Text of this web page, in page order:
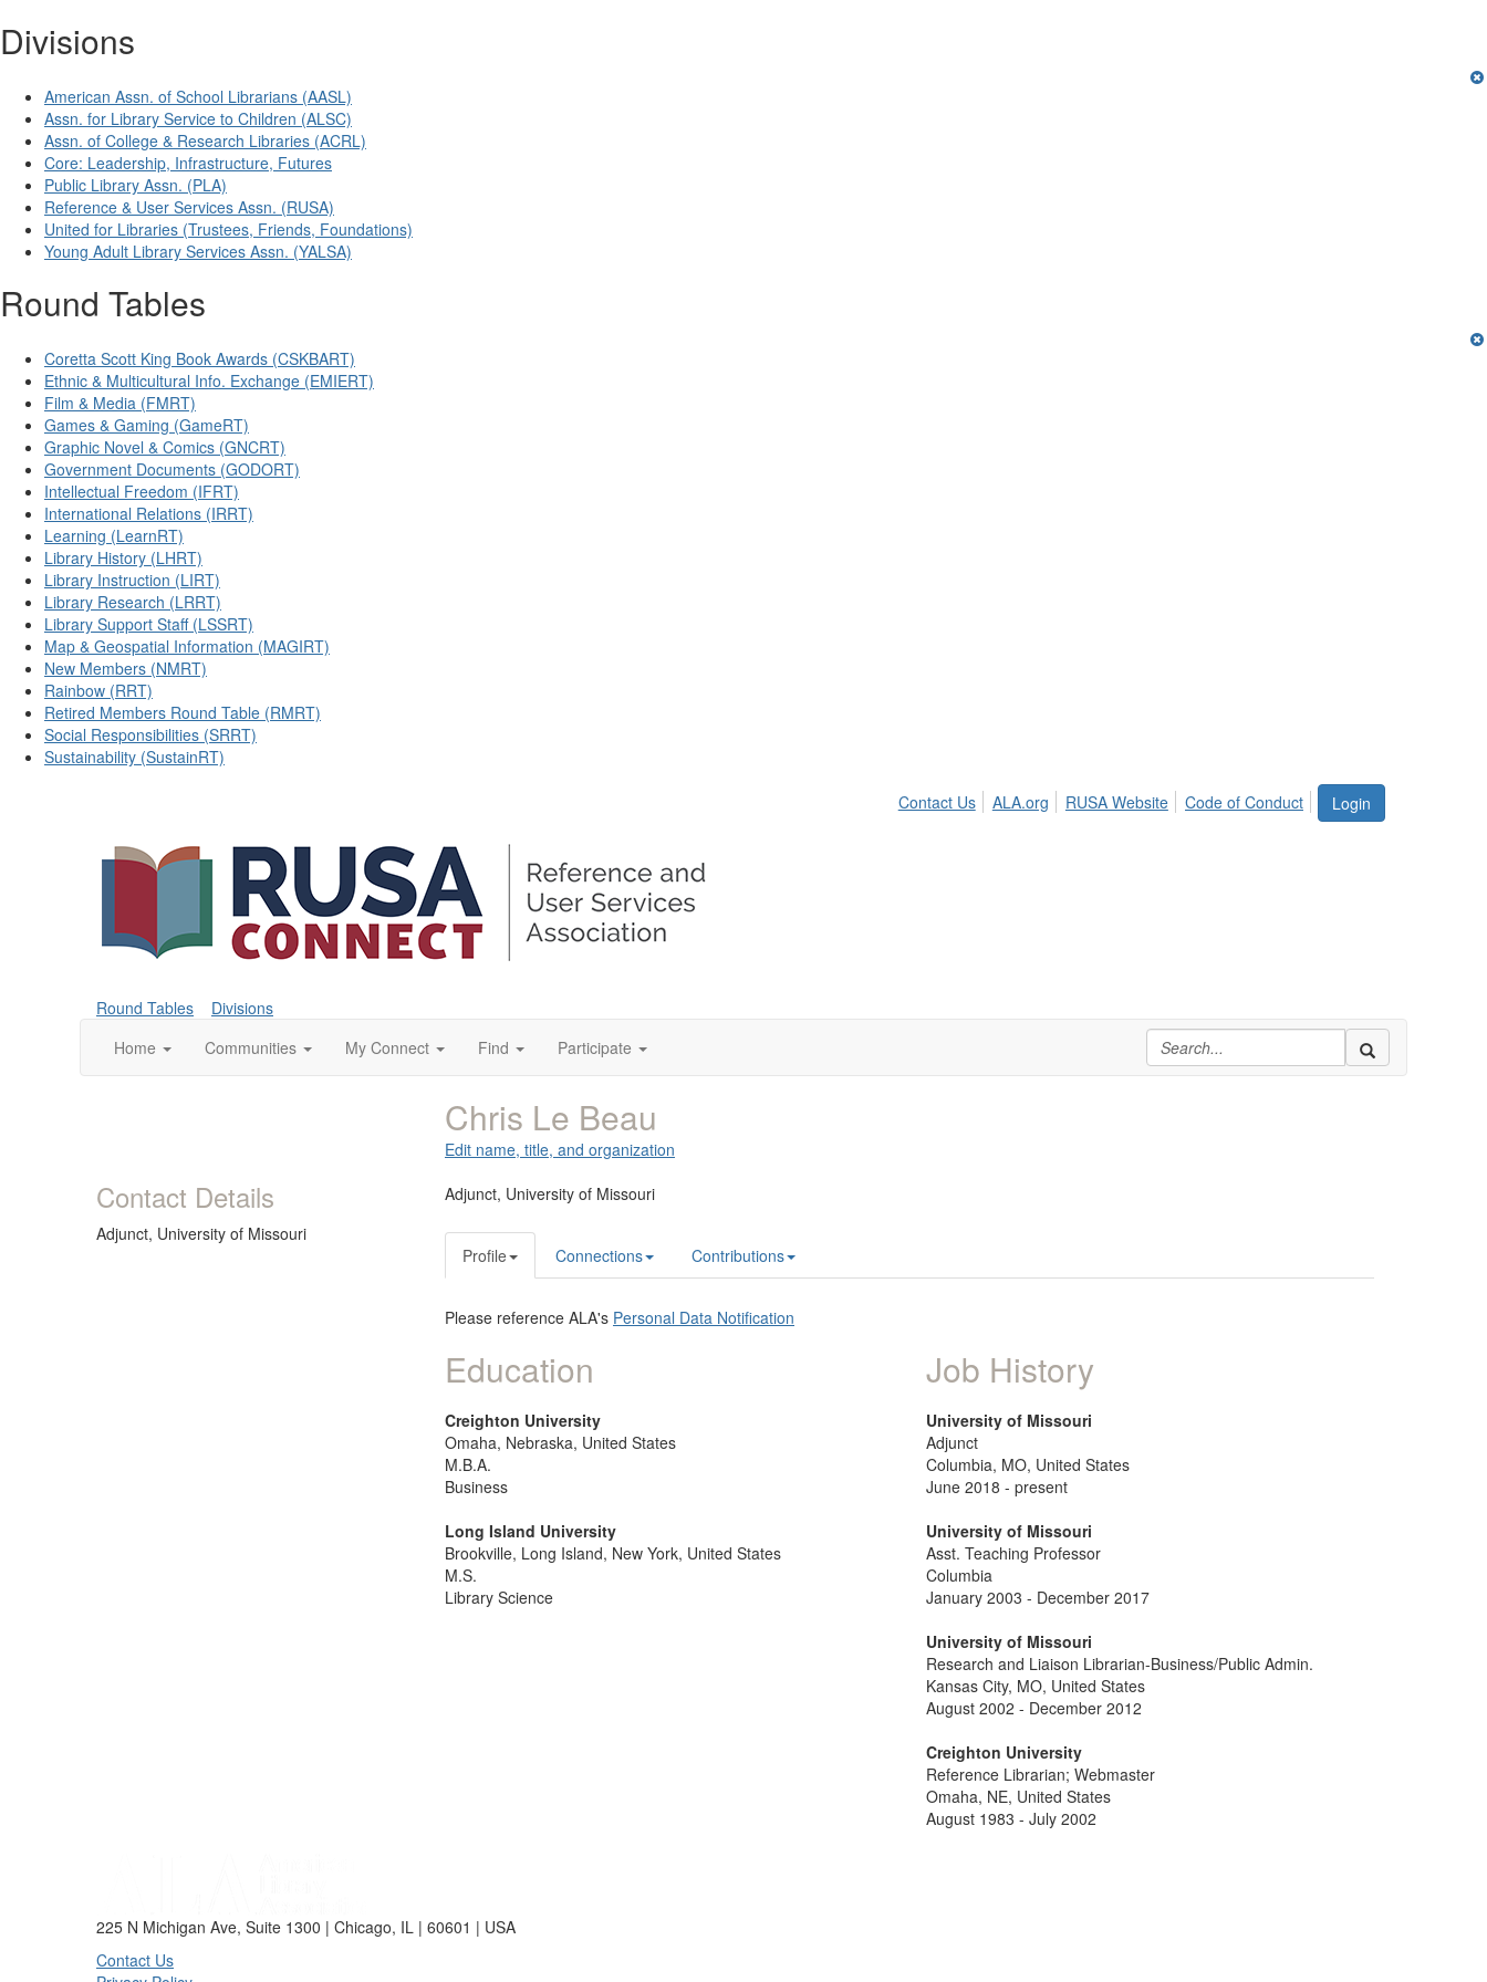
Divisions
American Assn. of School Librarians (AASL)
Assn. for Library Service to Children (ALSC)
Assn. of College & Research Libraries (ACRL)
Core: Leadership, Infrastructure, Futures
Public Library Assn. (PLA)
Reference & User Services Assn. (RUSA)
United for Libraries (Trustees, Friends, Foundations)
Young Adult Library Services Assn. (YALSA)
Round Tables
Coretta Scott King Book Awards (CSKBART)
Ethnic & Multicultural Info. Exchange (EMIERT)
Film & Media (FMRT)
Games & Gaming (GameRT)
Graphic Novel & Comics (GNCRT)
Government Documents (GODORT)
Intellectual Freedom (IFRT)
International Relations (IRRT)
Learning (LearnRT)
Library History (LHRT)
Library Instruction (LIRT)
Library Research (LRRT)
Library Support Staff (LSSRT)
Map & Geospatial Information (MAGIRT)
New Members (NMRT)
Rainbow (RRT)
Retired Members Round Table (RMRT)
Social Responsibilities (SRRT)
Sustainability (SustainRT)
Login
Contact Us ALA.org RUSA Website Code of Conduct
Round Tables
Divisions
Home
Communities My Connect Find Participate
Contact Details
Adjunct, University of Missouri
Chris Le Beau
Edit name, title, and organization
Adjunct, University of Missouri
Profile Connections Contributions
Please reference ALA's Personal Data Notification
Education
Creighton University
Omaha, Nebraska, United States
M.B.A.
Business
Long Island University
Brookville, Long Island, New York, United States
M.S.
Library Science
Job History
University of Missouri
Adjunct
Columbia, MO, United States
June 2018 - present
University of Missouri
Asst. Teaching Professor
Columbia
January 2003 - December 2017
University of Missouri
Research and Liaison Librarian-Business/Public Admin.
Kansas City, MO, United States
August 2002 - December 2012
Creighton University
Reference Librarian; Webmaster
Omaha, NE, United States
August 1983 - July 2002
225 N Michigan Ave, Suite 1300 | Chicago, IL | 60601 | USA
Contact Us